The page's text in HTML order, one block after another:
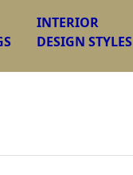
INTERIOR
DESIGN STYLES